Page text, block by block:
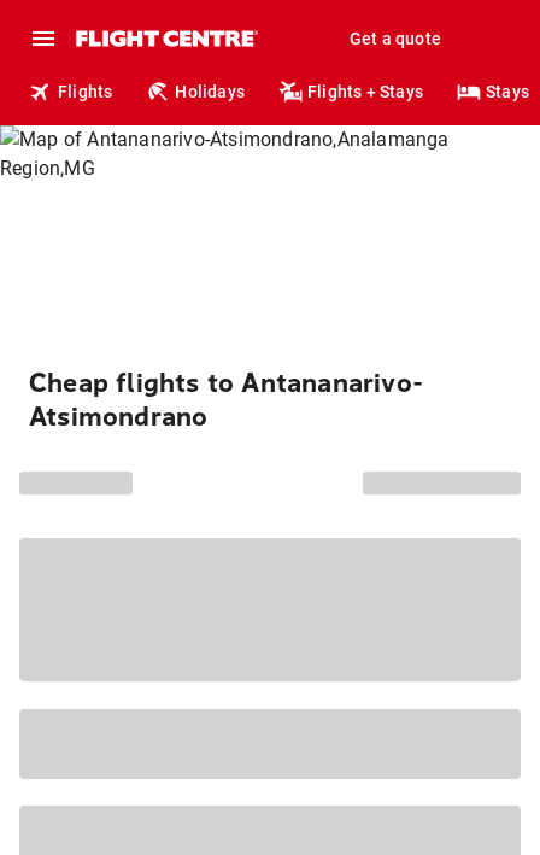
Get a quote
Flights Holidays Flights + Stays Stays
Cheap flights to Antananarivo-
Atsimondrano